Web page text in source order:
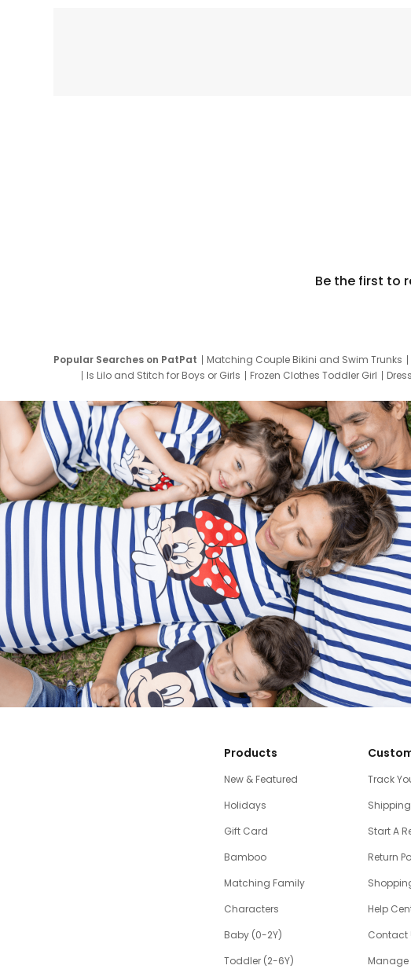
Be the first to
Popular Searches on PatPat Matching Couple Bikini and Swim Trunks
Is Lilo and Stitch for Boys or Girls
Frozen Clothes Toddler Girl
Products
New & Featured
Holidays
Gift Card
Bamboo
Matching Family
Characters
Baby (0-2Y)
Toddler (2-6Y)
Track
Start A
Return
Help
Contact
Manage